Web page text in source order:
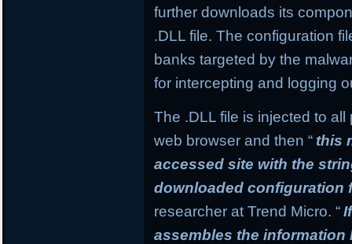
further downloads its
.DLL file. The configuration
banks targeted by the
for intercepting and logging
The .DLL file is injected to
web browser and then “ this
accessed site with the
downloaded configuration
researcher at Trend Micro. “
assembles the information